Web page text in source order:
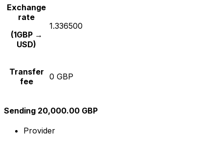
Exchange
rate
(1GBP →
USD)
1.336500
Transfer
fee
0 GBP
Sending 20,000.00 GBP
Provider